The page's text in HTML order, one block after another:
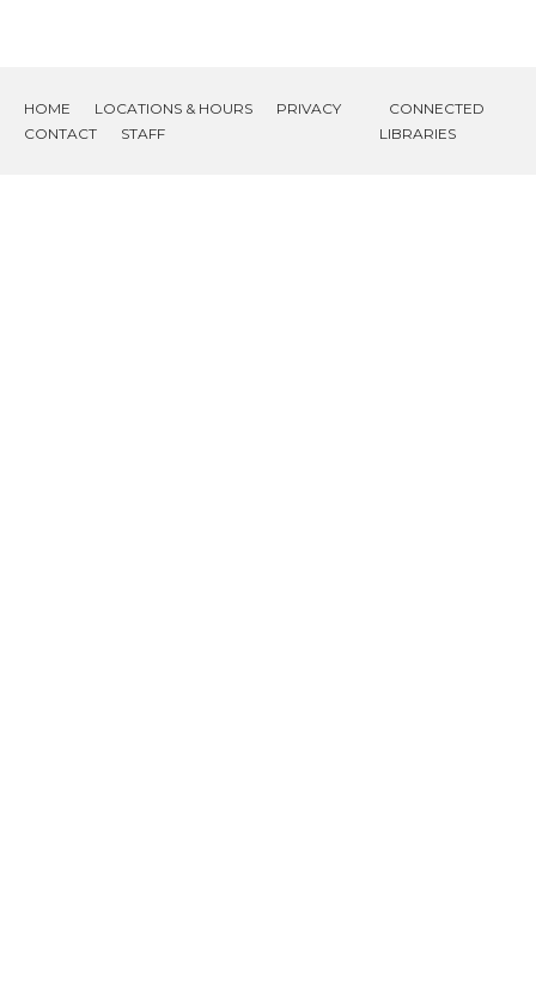
HOME LOCATIONS & HOURS
PRIVACY
CONTACT
STAFF
CONNECTED
LIBRARIES